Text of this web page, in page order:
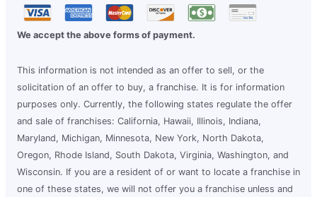
We accept the above forms of payment.
This information is not intended as an offer to sell, or the
solicitation of an offer to buy, a franchise. It is for information
purposes only. Currently, the following states regulate the offer
and sale of franchises: California, Hawaii, Illinois, Indiana,
Maryland, Michigan, Minnesota, New York, North Dakota,
Oregon, Rhode Island, South Dakota, Virginia, Washington, and
Wisconsin. If you are a resident of or want to locate a franchise in
one of these states, we will not offer you a franchise unless and